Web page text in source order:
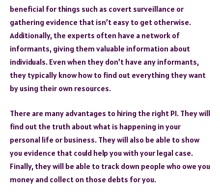
beneficial for things such as covert surveillance or
gathering evidence that isn’t easy to get otherwise.
Additionally, the experts often have a network of
informants, giving them valuable information about
individuals. Even when they don’t have any informants,
they typically know how to find out everything they want
by using their own resources.
There are many advantages to hiring the right PI. They will
find out the truth about what is happening in your
personal life or business. They will also be able to show
you evidence that could help you with your legal case.
Finally, they will be able to track down people who owe you
money and collect on those debts for you.